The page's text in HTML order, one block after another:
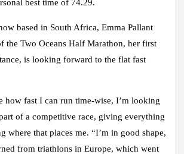
best time of 74.29.
based in South Africa, Emma Pallant
the Two Oceans Half Marathon, her first
is looking forward to the flat fast
how fast I can run time-wise, I’m looking
of a competitive race, giving everything
where that places me. “I’m in good shape,
from triathlons in Europe, which went